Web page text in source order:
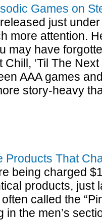
Games on
just
more attention.
may have
‘Til The
AAA games
story-heavy
That
being charged
products, just
called the
in the men’s